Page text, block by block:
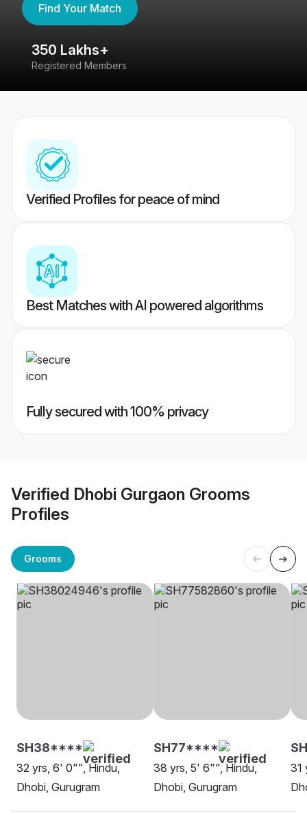
Find Your Match
350 Lakhs+
Registered Members
Verified Profiles for peace of mind
Best Matches with AI powered algorithms
Fully secured with 100% privacy
Verified Dhobi Gurgaon Grooms
Profiles
Grooms
SH38****
32 yrs, 6' 0"", Hindu,
Dhobi, Gurugram
SH77****
38 yrs, 5' 6"", Hindu,
Dhobi, Gurugram
31